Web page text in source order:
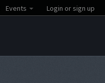
Events Login or sign up